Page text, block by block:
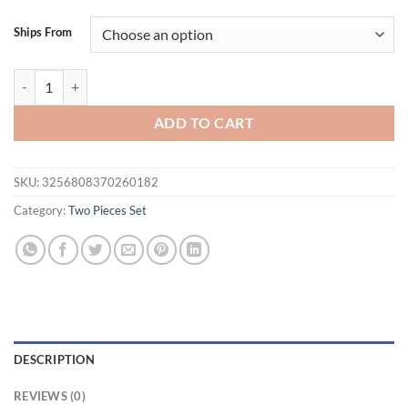
Ships From
ADD TO CART
SKU: 3256808370260182
Category:Two Pieces Set
DESCRIPTION
REVIEWS (0)